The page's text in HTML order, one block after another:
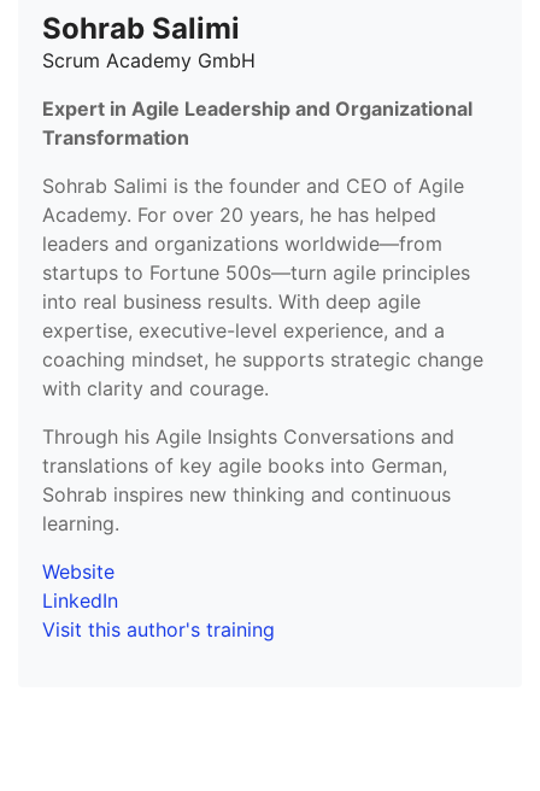
Sohrab Salimi
Scrum Academy GmbH
Expert in Agile Leadership and Organizational
Transformation
Sohrab Salimi is the founder and CEO of Agile
Academy. For over 20 years, he has helped
leaders and organizations worldwide—from
startups to Fortune 500s—turn agile principles
into real business results. With deep agile
expertise, executive-level experience, and a
coaching mindset, he supports strategic change
with clarity and courage.
Through his Agile Insights Conversations and
translations of key agile books into German,
Sohrab inspires new thinking and continuous
learning.
Website
LinkedIn
Visit this author's training